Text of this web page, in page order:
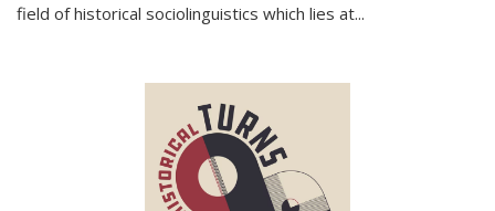
field of historical sociolinguistics which lies at...